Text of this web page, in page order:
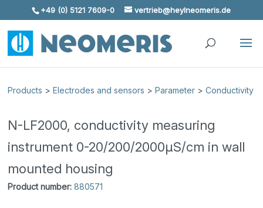
Skip To Content
+49 (0) 5121 7609-0 vertrieb@heylneomeris.de
Products >Electrodes and sensors >Parameter >Conductivity
N-LF2000, conductivity measuring
instrument 0-20/200/2000μS/cm in wall
mounted housing
Product number: 880571